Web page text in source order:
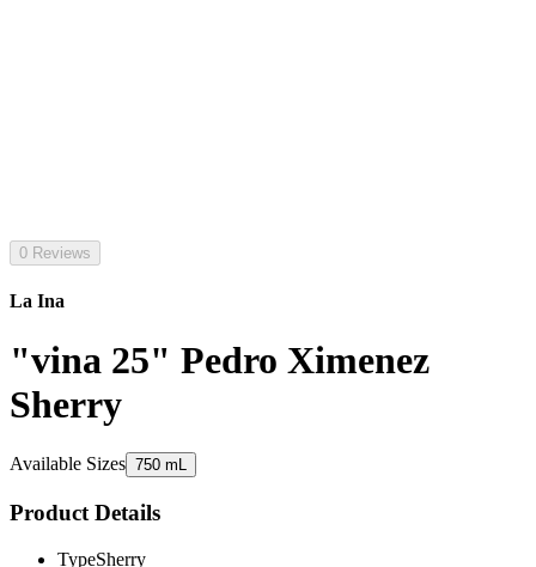
0 Reviews
La Ina
"vina 25" Pedro Ximenez
Sherry
Available Sizes 750 mL
Product Details
TypeSherry